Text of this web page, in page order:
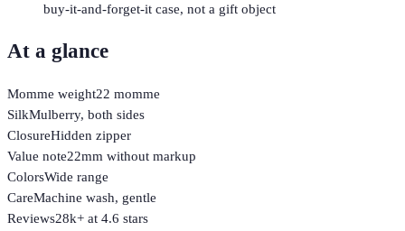
buy-it-and-forget-it case, not a gift object
At a glance
Momme weight22 momme
SilkMulberry, both sides
ClosureHidden zipper
Value note22mm without markup
ColorsWide range
CareMachine wash, gentle
Reviews28k+ at 4.6 stars